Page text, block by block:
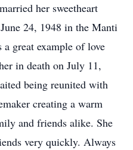
her sweetheart
24, 1948 in the Manti
great example of love
in death on July 11,
being reunited with
creating a warm
and friends alike. She
very quickly. Always